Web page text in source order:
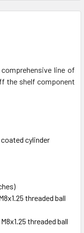
line of
the shelf component
cylinder
threaded ball
threaded ball